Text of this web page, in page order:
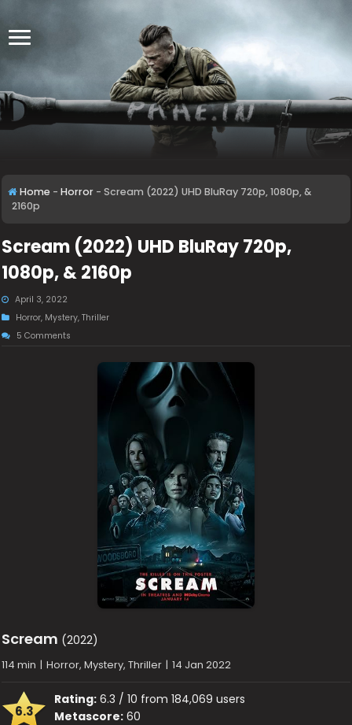
Home - Horror - Scream (2022) UHD BluRay 720p, 1080p, &
2160p
Scream (2022) UHD BluRay 720p,
1080p, & 2160p
April 3, 2022
Horror, Mystery,Thriller
5 Comments
Scream (2022)
114 min | Horror, Mystery, Thriller | 14 Jan 2022
6.3
Rating: 6.3 / 10 from 184,069 users
Metascore: 60